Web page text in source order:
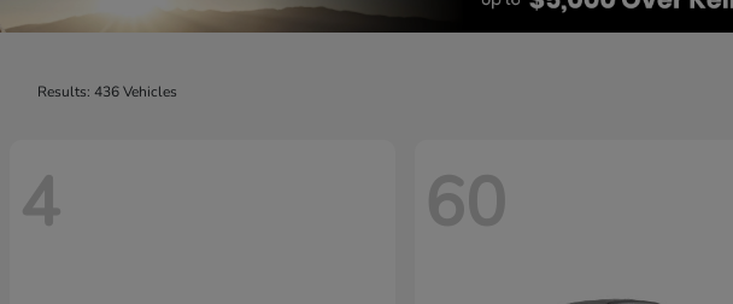
Results: 436 Vehicles
4 60